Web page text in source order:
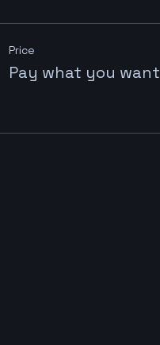
Price
Pay what you want